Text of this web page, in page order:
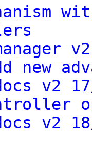
new
docs v2
docs